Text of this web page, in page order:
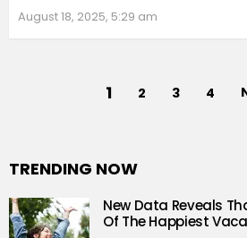
August 18, 2025, 5:29 am
1 2 3 4
TRENDING NOW
New Data Reveals
Of The Happiest